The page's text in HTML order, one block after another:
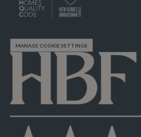
MANAGE COOKIE SETTINGS